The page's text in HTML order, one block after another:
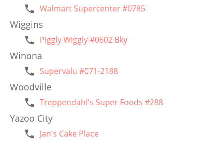
Walmart Supercenter #0785
Wiggins
Piggly Wiggly #0602 Bky
Winona
Supervalu #071-2188
Woodville
Treppendahl's Super Foods #288
Yazoo City
Jan's Cake Place